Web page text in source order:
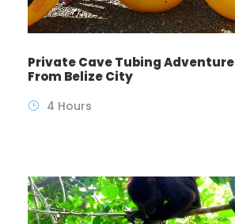
Private Cave Tubing Adventure
From Belize City
4 Hours